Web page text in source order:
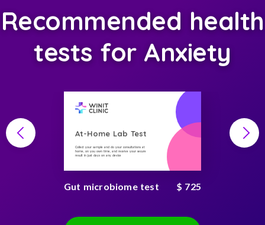
Recommended health
tests for Anxiety
At-Home Lab Test
Collect your sample and do your consultations at
home, on you own time, and receive your secure
result in just days on any device
Gut microbiome test $ 725